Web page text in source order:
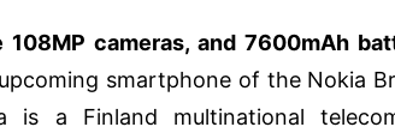
108MP cameras, and 7600mAh
smartphone of the Nokia
is a Finland multinational